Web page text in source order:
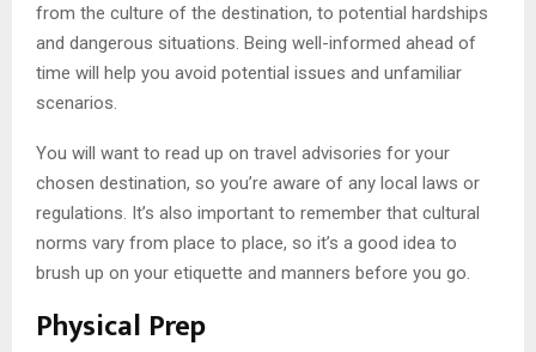
from the culture of the destination, to potential hardships
and dangerous situations. Being well-informed ahead of
time will help you avoid potential issues and unfamiliar
scenarios.
You will want to read up on travel advisories for your
chosen destination, so you’re aware of any local laws or
regulations. It’s also important to remember that cultural
norms vary from place to place, so it’s a good idea to
brush up on your etiquette and manners before you go.
Physical Prep